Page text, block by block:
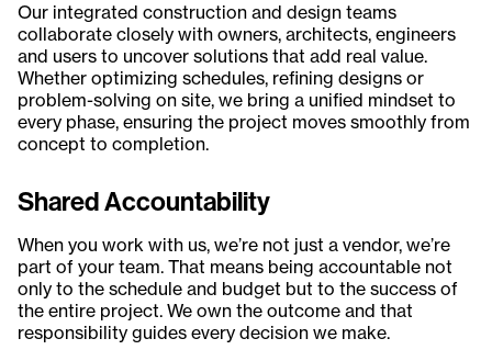
Our integrated construction and design teams
collaborate closely with owners, architects, engineers
and users to uncover solutions that add real value.
Whether optimizing schedules, refining designs or
problem-solving on site, we bring a unified mindset to
every phase, ensuring the project moves smoothly from
concept to completion.
Shared Accountability
When you work with us, we’re not just a vendor, we’re
part of your team. That means being accountable not
only to the schedule and budget but to the success of
the entire project. We own the outcome and that
responsibility guides every decision we make.